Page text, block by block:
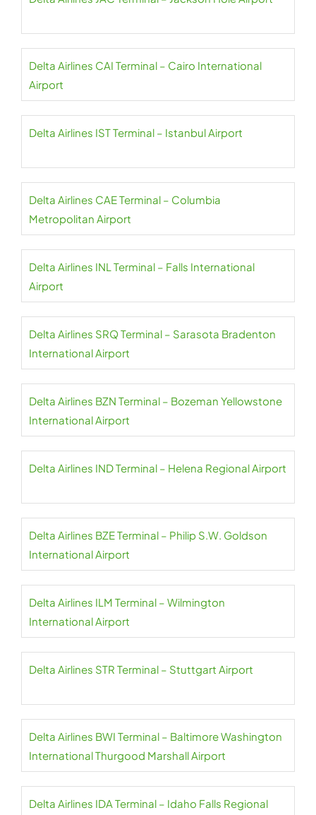
Delta Airlines CAI Terminal – Cairo International
Airport
Delta Airlines IST Terminal – Istanbul Airport
Delta Airlines CAE Terminal – Columbia
Metropolitan Airport
Delta Airlines INL Terminal – Falls International
Airport
Delta Airlines SRQ Terminal – Sarasota Bradenton
International Airport
Delta Airlines BZN Terminal – Bozeman Yellowstone
International Airport
Delta Airlines IND Terminal – Helena Regional Airport
Delta Airlines BZE Terminal – Philip S.W. Goldson
International Airport
Delta Airlines ILM Terminal – Wilmington
International Airport
Delta Airlines STR Terminal – Stuttgart Airport
Delta Airlines BWI Terminal – Baltimore Washington
International Thurgood Marshall Airport
Delta Airlines IDA Terminal – Idaho Falls Regional